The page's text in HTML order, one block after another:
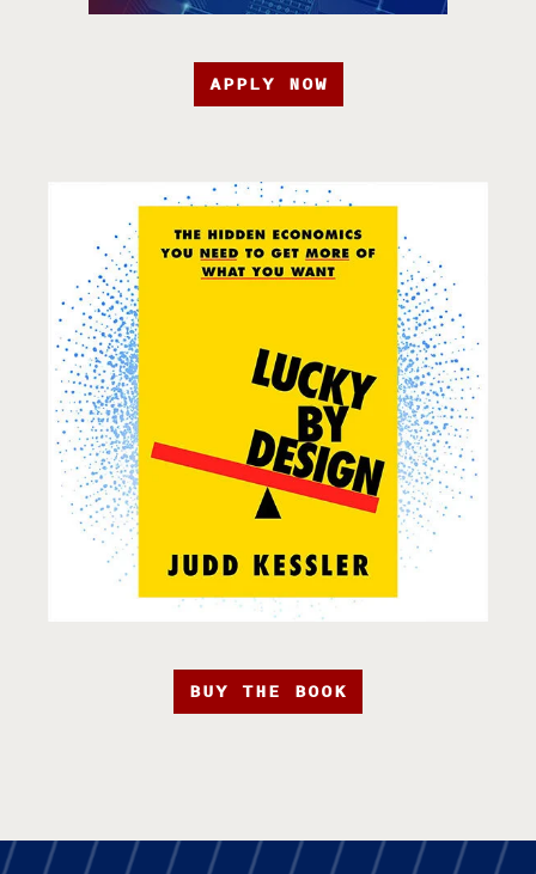
APPLY NOW
BUY THE BOOK